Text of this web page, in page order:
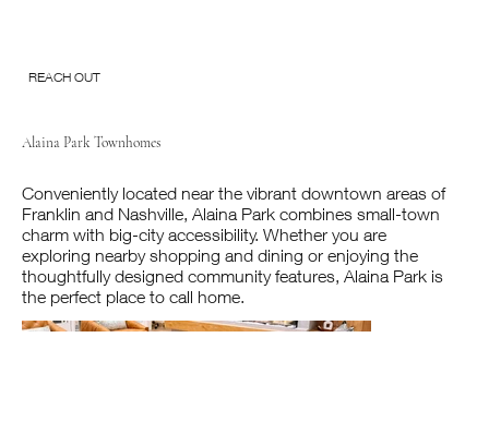
REACH OUT
Alaina Park Townhomes
Conveniently located near the vibrant downtown areas of
Franklin and Nashville, Alaina Park combines small-town
charm with big-city accessibility. Whether you are
exploring nearby shopping and dining or enjoying the
thoughtfully designed community features, Alaina Park is
the perfect place to call home.